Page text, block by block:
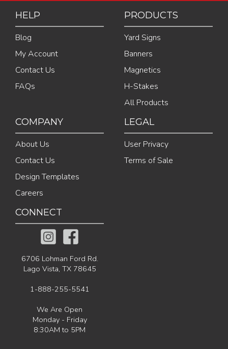
HELP
Blog
My Account
Contact Us
FAQs
PRODUCTS
Yard Signs
Banners
Magnetics
H-Stakes
All Products
COMPANY
About Us
Contact Us
Design Templates
Careers
LEGAL
User Privacy
Terms of Sale
CONNECT
6706 Lohman Ford Rd.
Lago Vista, TX 78645
1-888-255-5541
We Are Open
Monday - Friday
8:30AM to 5PM